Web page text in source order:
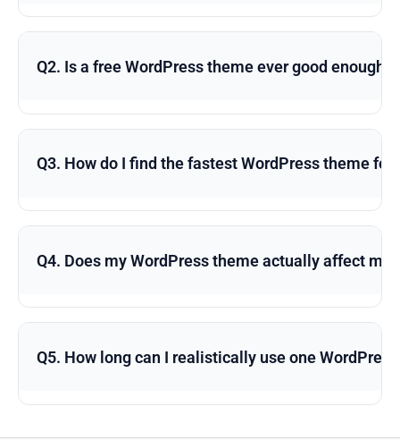
Q2. Is a free WordPress theme ever good enough
Q3. How do I find the fastest WordPress theme for
Q4. Does my WordPress theme actually affect my
Q5. How long can I realistically use one